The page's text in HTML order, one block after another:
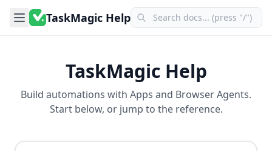
TaskMagic Help
TaskMagic Help
Build automations with Apps and Browser Agents.
Start below, or jump to the reference.